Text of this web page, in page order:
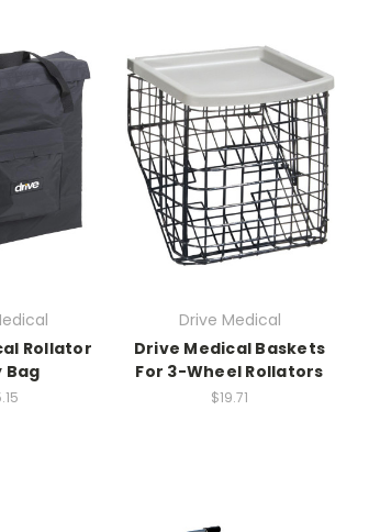
Rollator
Bag
Drive Medical
Drive Medical Baskets
For 3-Wheel Rollators
$19.71